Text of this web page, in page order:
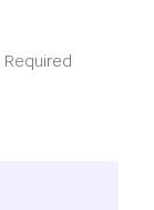
Required